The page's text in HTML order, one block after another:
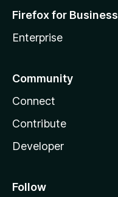
Firefox for Business
Enterprise
Community
Connect
Contribute
Developer
Follow